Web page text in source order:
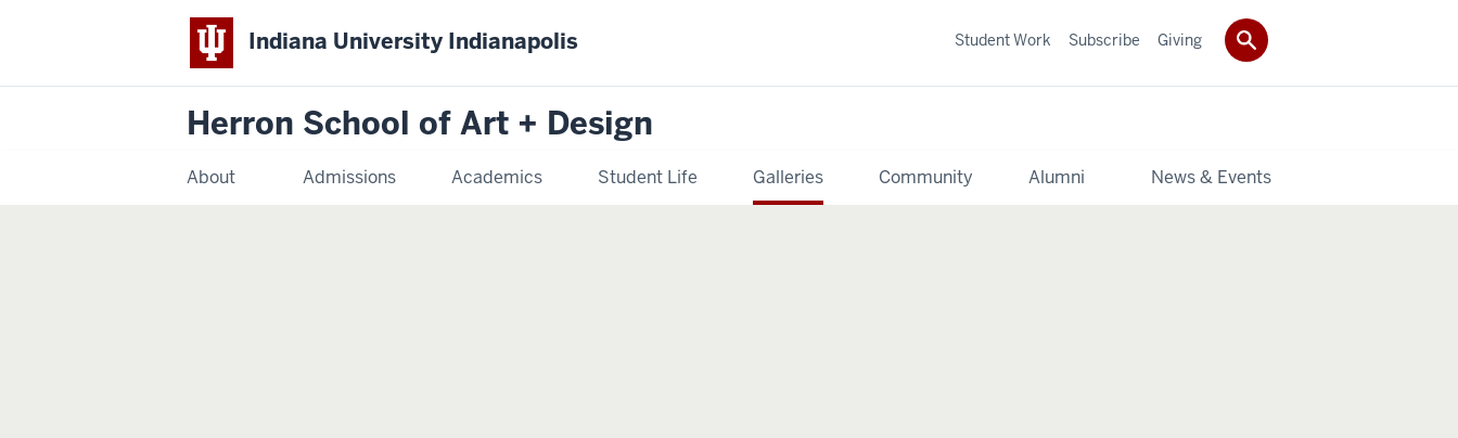
Indiana University Indianapolis
Herron School of Art + Design
About Admissions Academics Student Life Galleries Community Alumni News & Events
Student Work Subscribe Giving